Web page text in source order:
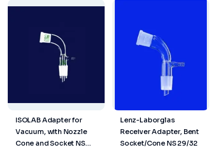
ISOLAB Adapter for
Vacuum, with Nozzle
Cone and Socket NS
Lenz-Laborglas
Receiver Adapter, Bent
Socket/Cone NS 29/32